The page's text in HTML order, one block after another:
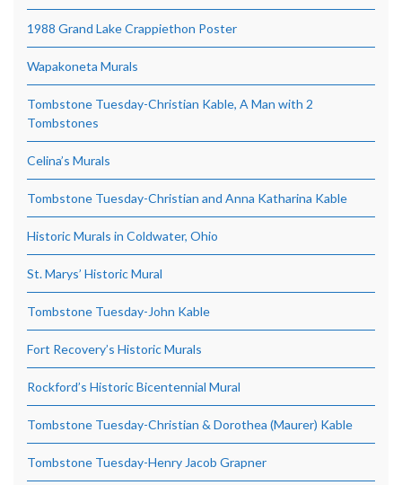
1988 Grand Lake Crappiethon Poster
Wapakoneta Murals
Tombstone Tuesday-Christian Kable, A Man with 2
Tombstones
Celina’s Murals
Tombstone Tuesday-Christian and Anna Katharina Kable
Historic Murals in Coldwater, Ohio
St. Marys’ Historic Mural
Tombstone Tuesday-John Kable
Fort Recovery’s Historic Murals
Rockford’s Historic Bicentennial Mural
Tombstone Tuesday-Christian & Dorothea (Maurer) Kable
Tombstone Tuesday-Henry Jacob Grapner